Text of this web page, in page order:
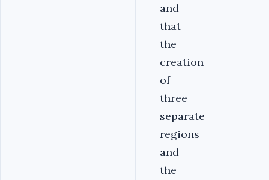
and
that
the
creation
of
three
separate
regions
and
the